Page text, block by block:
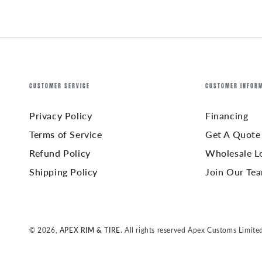
CUSTOMER SERVICE
Privacy Policy
Terms of Service
Refund Policy
Shipping Policy
CUSTOMER
Financing
Get A Quote
Wholesale
Join Our
© 2026, APEX RIM & TIRE. All rights reserved Apex Customs Limited